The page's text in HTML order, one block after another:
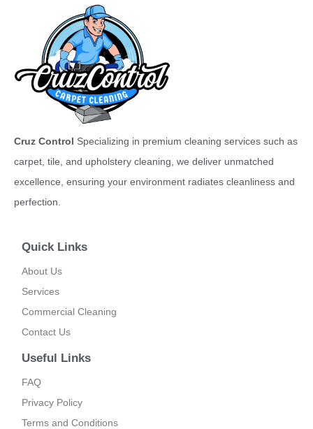
Cruz Control Specializing in premium cleaning services such as
carpet, tile, and upholstery cleaning, we deliver unmatched
excellence, ensuring your environment radiates cleanliness and
perfection.
Quick Links
About Us
Services
Commercial Cleaning
Contact Us
Useful Links
FAQ
Privacy Policy
Terms and Conditions